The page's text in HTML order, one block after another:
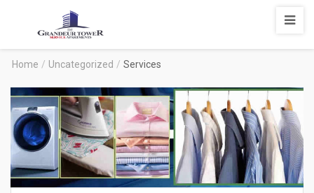
Degrandeur
Tower
Service
Apartments
Home / Uncategorized / Services